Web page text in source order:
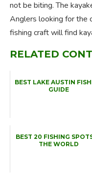
not be biting. The
Anglers looking for the
fishing craft will find
RELATED
BEST LAKE AUSTIN
GUIDE
BEST 20 FISHING
THE WORLD